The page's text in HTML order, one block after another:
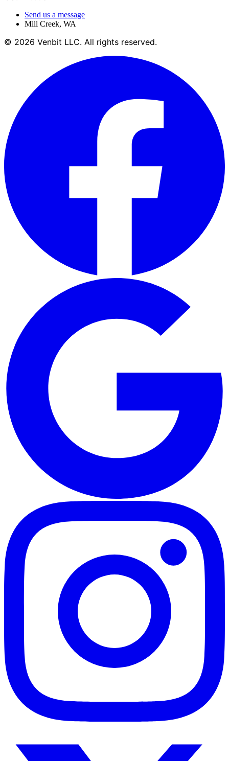
Send us a message
Mill Creek, WA
© 2026 Venbit LLC. All rights reserved.